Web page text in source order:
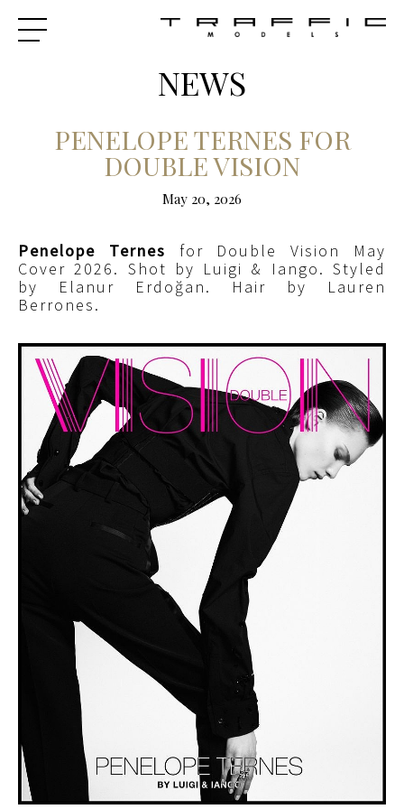
NEWS
PENELOPE TERNES FOR
DOUBLE VISION
May 20, 2026
Penelope Ternes for Double Vision May
Cover 2026. Shot by Luigi & Iango. Styled
by Elanur Erdoğan. Hair by Lauren
Berrones.